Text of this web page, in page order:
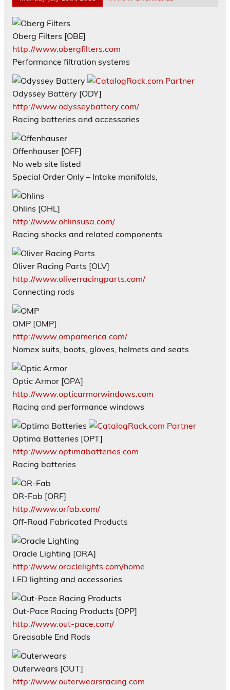
Oberg Filters [OBE]
http://www.obergfilters.com
Performance filtration systems
Odyssey Battery [ODY]
http://www.odysseybattery.com/
Racing batteries and accessories
Offenhauser [OFF]
No web site listed
Special Order Only – Intake manifolds,
Ohlins [OHL]
http://www.ohlinsusa.com/
Racing shocks and related components
Oliver Racing Parts [OLV]
http://www.oliverracingparts.com/
Connecting rods
OMP [OMP]
http://www.ompamerica.com/
Nomex suits, boots, gloves, helmets and seats
Optic Armor [OPA]
http://www.opticarmorwindows.com
Racing and performance windows
Optima Batteries [OPT]
http://www.optimabatteries.com
Racing batteries
OR-Fab [ORF]
http://www.orfab.com/
Off-Road Fabricated Products
Oracle Lighting [ORA]
http://www.oraclelights.com/home
LED lighting and accessories
Out-Pace Racing Products [OPP]
http://www.out-pace.com/
Greasable End Rods
Outerwears [OUT]
http://www.outerwearsracing.com